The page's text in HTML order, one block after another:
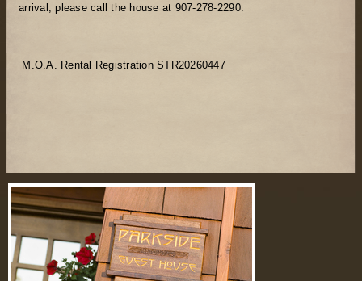
arrival, please call the house at 907-278-2290.
M.O.A. Rental Registration STR20260447